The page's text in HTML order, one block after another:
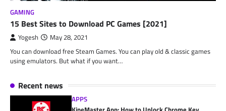
GAMING
15 Best Sites to Download PC Games [2021]
Yogesh May 28, 2021
You can download free Steam Games. You can play old & classic games
using emulators. But what if you want…
Recent news
APPS